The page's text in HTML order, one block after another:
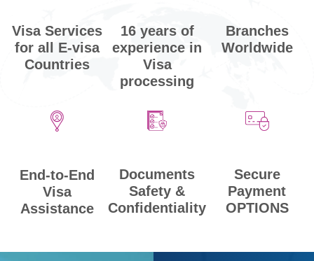
Visa Services
for all E-visa
Countries
16 years of
experience in
Visa
processing
Branches
Worldwide
End-to-End
Visa
Assistance
Documents
Safety &
Confidentiality
Secure
Payment
OPTIONS